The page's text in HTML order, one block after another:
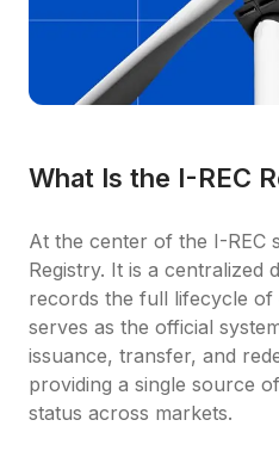
What Is the I-REC
At the center of the I-REC
Registry. It is a centralized
records the full lifecycle
serves as the official
issuance, transfer, and
providing a single source
status across markets.